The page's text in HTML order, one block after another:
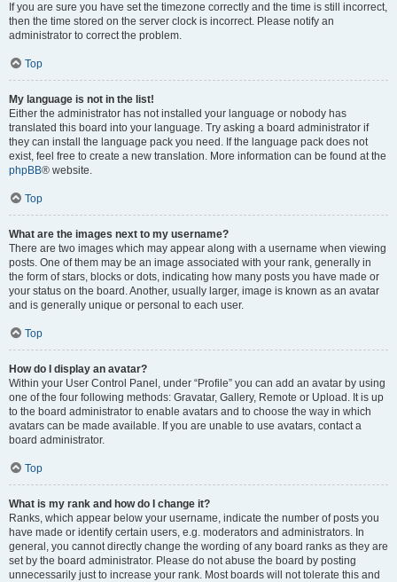
If you are sure you have set the timezone correctly and the time is still incorrect,
then the time stored on the server clock is incorrect. Please notify an
administrator to correct the problem.
Top
My language is not in the list!
Either the administrator has not installed your language or nobody has
translated this board into your language. Try asking a board administrator if
they can install the language pack you need. If the language pack does not
exist, feel free to create a new translation. More information can be found at the
phpBB® website.
Top
What are the images next to my username?
There are two images which may appear along with a username when viewing
posts. One of them may be an image associated with your rank, generally in
the form of stars, blocks or dots, indicating how many posts you have made or
your status on the board. Another, usually larger, image is known as an avatar
and is generally unique or personal to each user.
Top
How do I display an avatar?
Within your User Control Panel, under “Profile” you can add an avatar by using
one of the four following methods: Gravatar, Gallery, Remote or Upload. It is up
to the board administrator to enable avatars and to choose the way in which
avatars can be made available. If you are unable to use avatars, contact a
board administrator.
Top
What is my rank and how do I change it?
Ranks, which appear below your username, indicate the number of posts you
have made or identify certain users, e.g. moderators and administrators. In
general, you cannot directly change the wording of any board ranks as they are
set by the board administrator. Please do not abuse the board by posting
unnecessarily just to increase your rank. Most boards will not tolerate this and